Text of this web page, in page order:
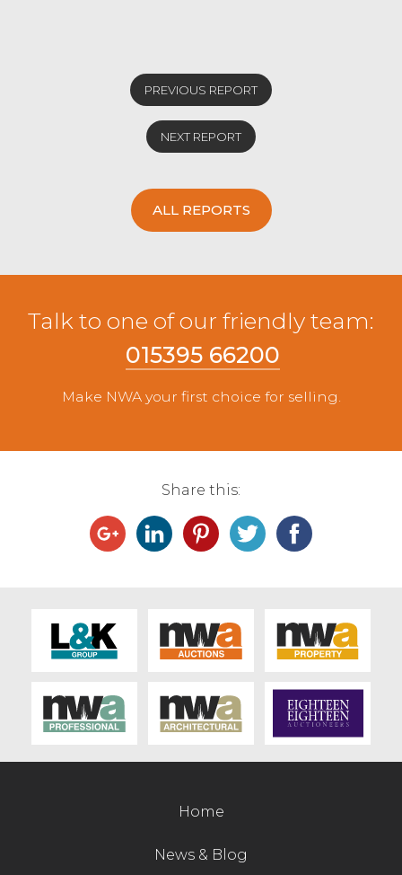
PREVIOUS REPORT
NEXT REPORT
ALL REPORTS
Talk to one of our friendly team:
015395 66200
Make NWA your first choice for selling.
Share this:
Home
News & Blog